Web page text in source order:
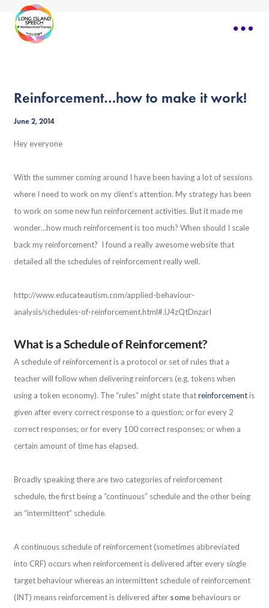
Reinforcement…how to make it work!
June 2, 2014
Hey everyone
With the summer coming around I have been having a lot of sessions
where I need to work on my client’s attention. My strategy has been
to work on some new fun reinforcement activities. But it made me
wonder…how much reinforcement is too much? When should I scale
back my reinforcement? I found a really awesome website that
detailed all the schedules of reinforcement really well.
http://www.educateautism.com/applied-behaviour-
analysis/schedules-of-reinforcement.html#.U4zQtDnzarI
What is a Schedule of Reinforcement?
A schedule of reinforcement is a protocol or set of rules that a
teacher will follow when delivering reinforcers (e.g. tokens when
using a token economy). The “rules” might state thatreinforcementis
given after every correct response to a question; or for every 2
correct responses; or for every 100 correct responses; or when a
certain amount of time has elapsed.
Broadly speaking there are two categories of reinforcement
schedule, the first being a “continuous” schedule and the other being
an “intermittent” schedule.
A continuous schedule of reinforcement (sometimes abbreviated
into CRF) occurs when reinforcement is delivered after every single
target behaviour whereas an intermittent schedule of reinforcement
(INT) means reinforcement is delivered after some behaviours or